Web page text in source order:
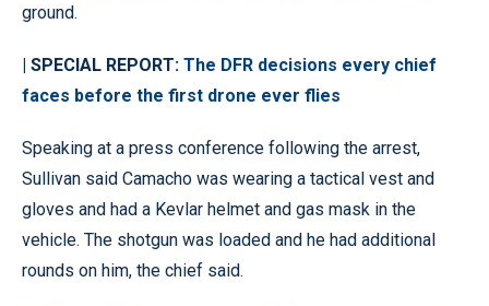
ground.
| SPECIAL REPORT: The DFR decisions every chief
faces before the first drone ever flies
Speaking at a press conference following the arrest,
Sullivan said Camacho was wearing a tactical vest and
gloves and had a Kevlar helmet and gas mask in the
vehicle. The shotgun was loaded and he had additional
rounds on him, the chief said.